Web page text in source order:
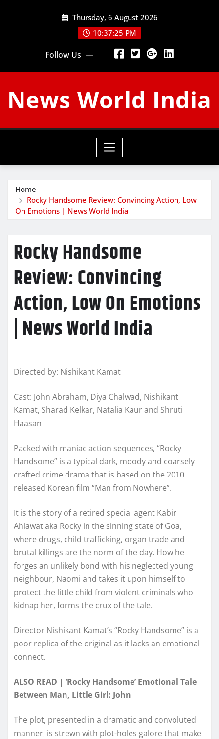
Thursday, 6 August 2026
10:37:26 PM
Follow Us
News World India
Home
Rocky Handsome Review: Convincing Action, Low
On Emotions | News World India
Rocky Handsome
Review: Convincing
Action, Low On Emotions
| News World India
Directed by: Nishikant Kamat
Cast: John Abraham, Diya Chalwad, Nishikant
Kamat, Sharad Kelkar, Natalia Kaur and Shruti
Haasan
Packed with maniac action sequences, “Rocky
Handsome” is a typical dark, moody and coarsely
crafted crime drama that is based on the 2010
released Korean film “Man from Nowhere”.
It is the story of a retired special agent Kabir
Ahlawat aka Rocky in the sinning state of Goa,
where drugs, child trafficking, organ trade and
brutal killings are the norm of the day. How he
forges an unlikely bond with his neglected young
neighbour, Naomi and takes it upon himself to
protect the little child from violent criminals who
kidnap her, forms the crux of the tale.
Director Nishikant Kamat’s “Rocky Handsome” is a
poor replica of the original as it lacks an emotional
connect.
ALSO READ | ‘Rocky Handsome’ Emotional Tale
Between Man, Little Girl: John
The plot, presented in a dramatic and convoluted
manner, is strewn with plot-holes galore that make